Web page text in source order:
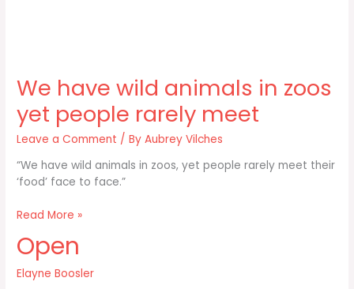
We have wild animals in zoos
yet people rarely meet
Leave a Comment / ByAubrey Vilches
“We have wild animals in zoos, yet people rarely meet their
‘food’ face to face.”
We
wild
animals
in
Read More »
Open
Elayne Boosler